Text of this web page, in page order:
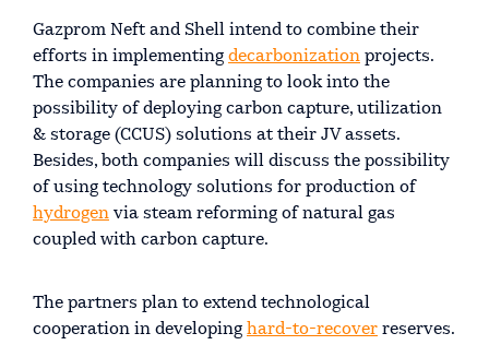
Gazprom Neft and Shell intend to combine their
efforts in implementing decarbonization projects.
The companies are planning to look into the
possibility of deploying carbon capture, utilization
& storage (CCUS) solutions at their JV assets.
Besides, both companies will discuss the possibility
of using technology solutions for production of
hydrogen via steam reforming of natural gas
coupled with carbon capture.
The partners plan to extend technological
cooperation in developing hard-to-recover reserves.